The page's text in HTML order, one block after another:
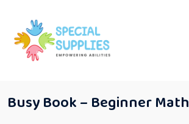
Busy Book – Beginner Math